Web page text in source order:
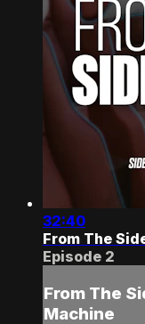
32:40
From The
Episode 2
From The
Machine